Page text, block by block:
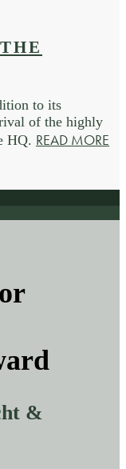
to its
of the highly
HQ. READ MORE
&